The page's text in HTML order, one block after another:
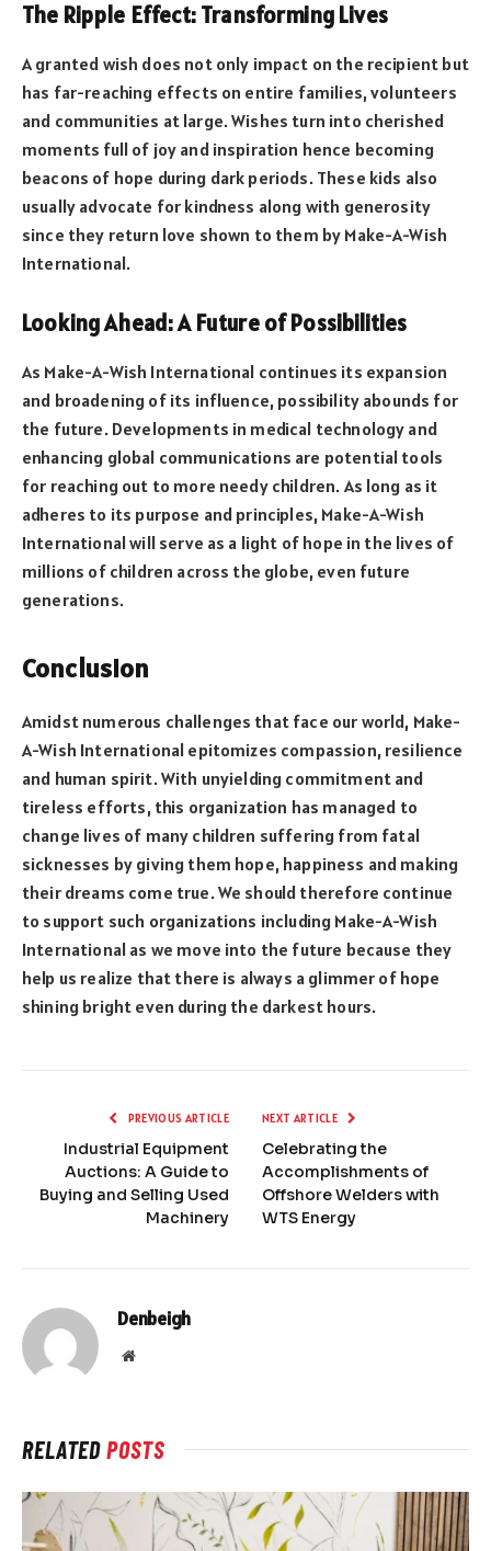
The Ripple Effect: Transforming Lives
A granted wish does not only impact on the recipient but
has far-reaching effects on entire families, volunteers
and communities at large. Wishes turn into cherished
moments full of joy and inspiration hence becoming
beacons of hope during dark periods. These kids also
usually advocate for kindness along with generosity
since they return love shown to them by Make-A-Wish
International.
Looking Ahead: A Future of Possibilities
As Make-A-Wish International continues its expansion
and broadening of its influence, possibility abounds for
the future. Developments in medical technology and
enhancing global communications are potential tools
for reaching out to more needy children. As long as it
adheres to its purpose and principles, Make-A-Wish
International will serve as a light of hope in the lives of
millions of children across the globe, even future
generations.
Conclusion
Amidst numerous challenges that face our world, Make-
A-Wish International epitomizes compassion, resilience
and human spirit. With unyielding commitment and
tireless efforts, this organization has managed to
change lives of many children suffering from fatal
sicknesses by giving them hope, happiness and making
their dreams come true. We should therefore continue
to support such organizations including Make-A-Wish
International as we move into the future because they
help us realize that there is always a glimmer of hope
shining bright even during the darkest hours.
PREVIOUS ARTICLE
Industrial Equipment
Auctions: A Guide to
Buying and Selling Used
Machinery
NEXT ARTICLE
Celebrating the
Accomplishments of
Offshore Welders with
WTS Energy
Denbeigh
Website
RELATEDPOSTS